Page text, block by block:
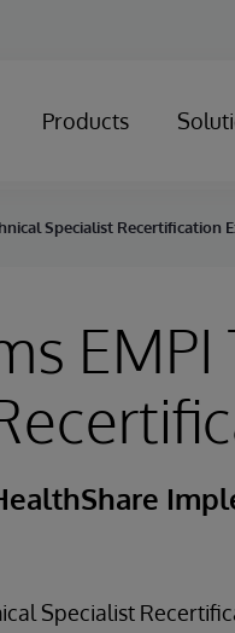
Products
Specialist Recertification
EMPI
Specialist